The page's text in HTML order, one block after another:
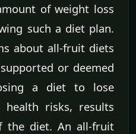
of weight loss
such a diet plan.
about all-fruit diets
or deemed
a diet to lose
risks, results
the diet. An all-fruit